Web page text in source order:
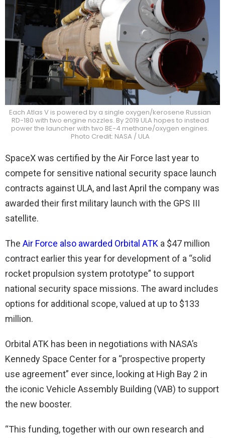
Each Atlas V is powered by a single oxygen/kerosene Russian
RD-180 with two engine nozzles. By 2019 ULA hopes to instead
power the launcher with two BE-4 methane/oxygen engines.
Photo Credit: NASA / ULA
SpaceX was certified by the Air Force last year to
compete for sensitive national security space launch
contracts against ULA, and last April the company was
awarded their first military launch with the GPS III
satellite.
The Air Force also awarded Orbital ATK a $47 million
contract earlier this year for development of a “solid
rocket propulsion system prototype” to support
national security space missions. The award includes
options for additional scope, valued at up to $133
million.
Orbital ATK has been in negotiations with NASA’s
Kennedy Space Center for a “prospective property
use agreement” ever since, looking at High Bay 2 in
the iconic Vehicle Assembly Building (VAB) to support
the new booster.
“This funding, together with our own research and